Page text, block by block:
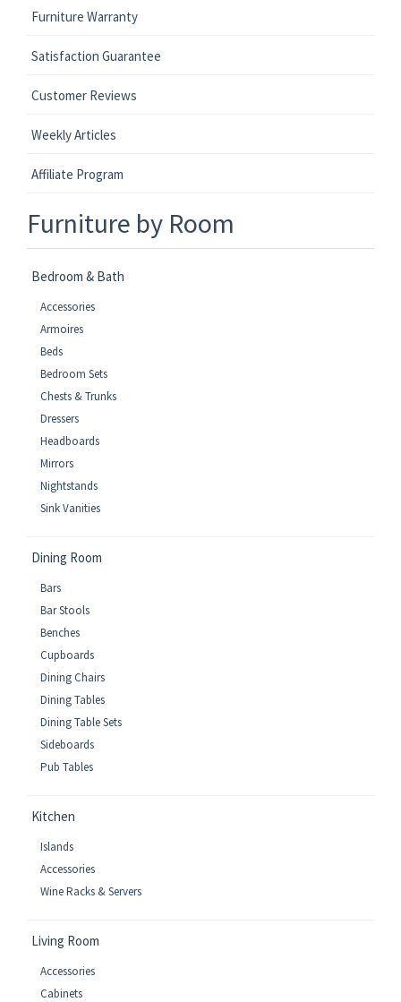
Furniture Warranty
Satisfaction Guarantee
Customer Reviews
Weekly Articles
Affiliate Program
Furniture by Room
Bedroom & Bath
Accessories
Armoires
Beds
Bedroom Sets
Chests & Trunks
Dressers
Headboards
Mirrors
Nightstands
Sink Vanities
Dining Room
Bars
Bar Stools
Benches
Cupboards
Dining Chairs
Dining Tables
Dining Table Sets
Sideboards
Pub Tables
Kitchen
Islands
Accessories
Wine Racks & Servers
Living Room
Accessories
Cabinets